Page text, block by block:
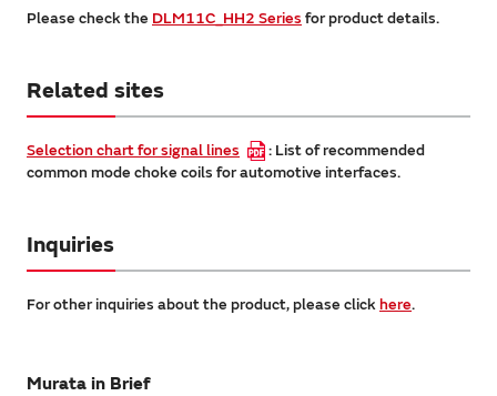
Please check the DLM11C_HH2 Series for product details.
Related sites
Selection chart for signal lines
: List of recommended
common mode choke coils for automotive interfaces.
Inquiries
For other inquiries about the product, please clickhere.
Murata in Brief